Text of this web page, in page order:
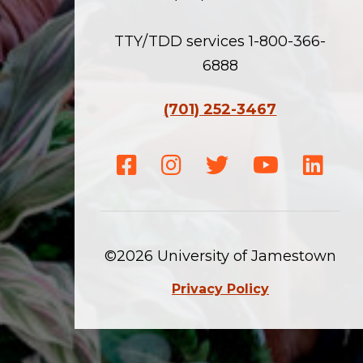
TTY/TDD services 1-800-366-
6888
(701) 252-3467
Facebook
Instagram
TwitterYoutube
©2026 University of Jamestown
Privacy Policy